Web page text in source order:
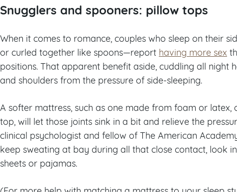
Snugglers and spooners: pillow tops
When it comes to romance, couples who sleep on their
or curled together like spoons—report having more sex
positions. That apparent benefit aside, cuddling all night
and shoulders from the pressure of side-sleeping.
A softer mattress, such as one made from foam or
top, will let those joints sink in a bit and relieve the
clinical psychologist and fellow of The American
keep sweating at bay during all that close contact, look
sheets or pajamas.